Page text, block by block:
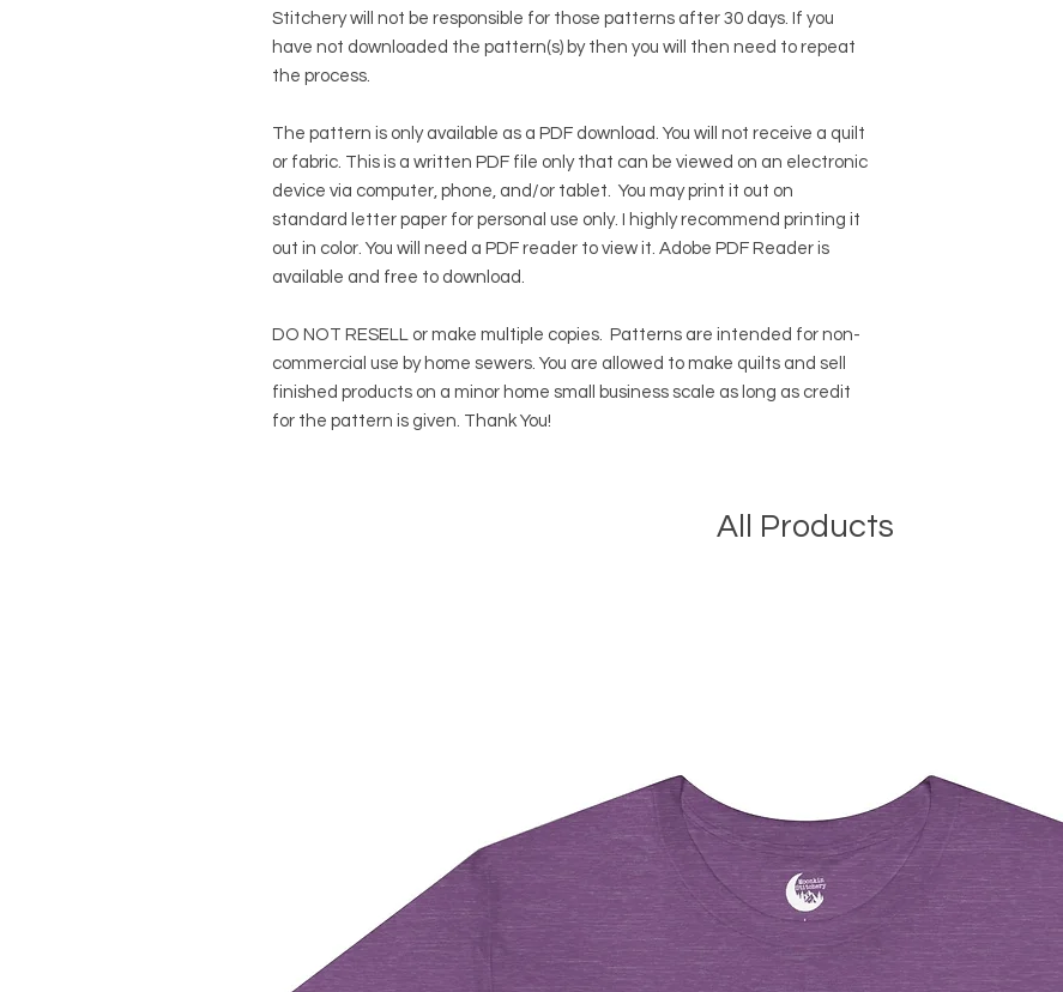
Stitchery will not be responsible for those patterns after 30 days. If you
have not downloaded the pattern(s) by then you will then need to repeat
the process.
The pattern is only available as a PDF download. You will not receive a quilt
or fabric. This is a written PDF file only that can be viewed on an electronic
device via computer, phone, and/or tablet. You may print it out on
standard letter paper for personal use only. I highly recommend printing it
out in color. You will need a PDF reader to view it. Adobe PDF Reader is
available and free to download.
DO NOT RESELL or make multiple copies. Patterns are intended for non-
commercial use by home sewers. You are allowed to make quilts and sell
finished products on a minor home small business scale as long as credit
for the pattern is given. Thank You!
All Products